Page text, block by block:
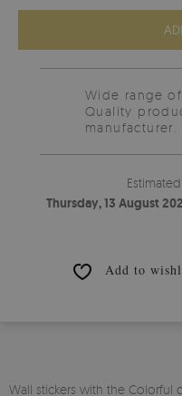
Wide range
Quality
manufacturer.
Thursday, 13 August
Add to
Wall stickers with the Colorful